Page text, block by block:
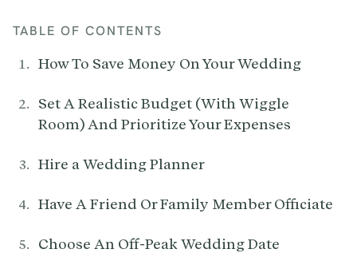
TABLE OF CONTENTS
How To Save Money On Your Wedding
Set A Realistic Budget (With Wiggle
Room) And Prioritize Your Expenses
Hire a Wedding Planner
Have A Friend Or Family Member Officiate
Choose An Off-Peak Wedding Date